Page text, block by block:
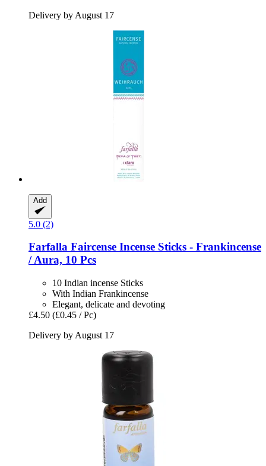
Delivery by August 17
Add
5.0 (2)
Farfalla Faircense Incense Sticks -​ Frankincense
/ Aura, 10 Pcs
10 Indian incense Sticks
With Indian Frankincense
Elegant, delicate and devoting
£4.50 (£0.45 / Pc)
Delivery by August 17